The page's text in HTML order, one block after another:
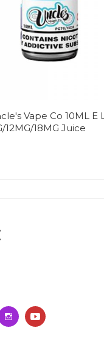
Vape Co 10ML E
12MG/18MG Juice